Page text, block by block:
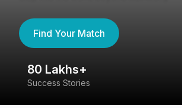
Find Your Match
80 Lakhs+
Success Stories